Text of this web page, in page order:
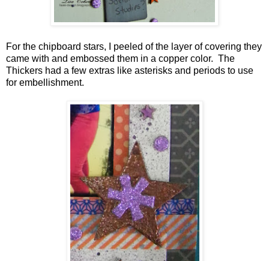
For the chipboard stars, I peeled of the layer of covering they
came with and embossed them in a copper color. The
Thickers had a few extras like asterisks and periods to use
for embellishment.